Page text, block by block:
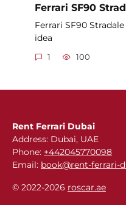
Ferrari SF90
Ferrari SF90
idea
1 100
Rent Ferrari Dubai
Address: Dubai, UAE
Phone: +442045770098
Email: book@rent-ferrari-
© 2022-2026 roscar.ae